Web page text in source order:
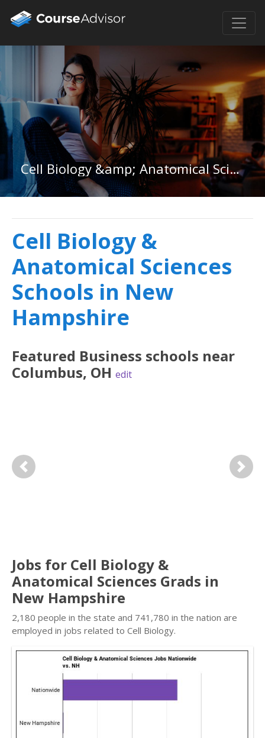
Cell Biology &amp; Anatomical Sciences in New Hampshire
Cell Biology &
Anatomical Sciences
Schools in New
Hampshire
Featured Business schools near
Columbus, OH edit
Previous Next
Jobs for Cell Biology &
Anatomical Sciences Grads in
New Hampshire
2,180 people in the state and 741,780 in the nation are
employed in jobs related to Cell Biology.